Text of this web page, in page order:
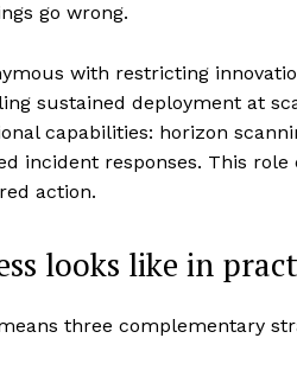
go wrong.
with restricting
sustained deployment at
capabilities: horizon
incident responses. This
action.
looks like in
three complementary